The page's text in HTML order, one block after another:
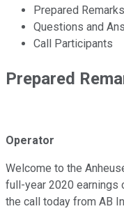
Prepared Remarks
Questions and
Call Participants
Prepared
Operator
Welcome to the
full-year 2020 earnings
the call today from AB